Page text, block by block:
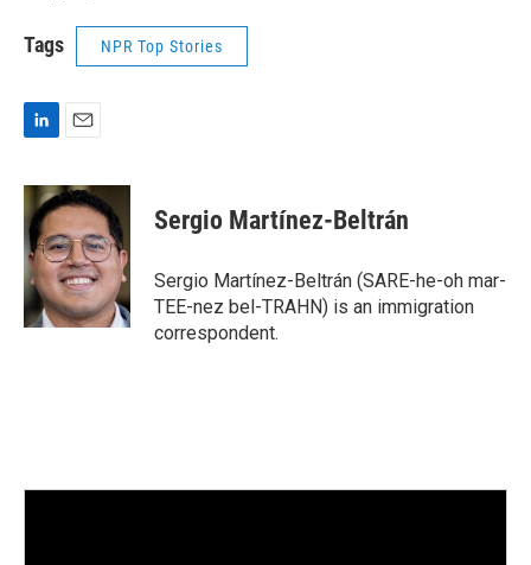
Tags NPR Top Stories
n
k
e
d
I
n
a
i
l
Sergio Martínez-Beltrán
Sergio Martínez-Beltrán (SARE-he-oh mar-
TEE-nez bel-TRAHN) is an immigration
correspondent.